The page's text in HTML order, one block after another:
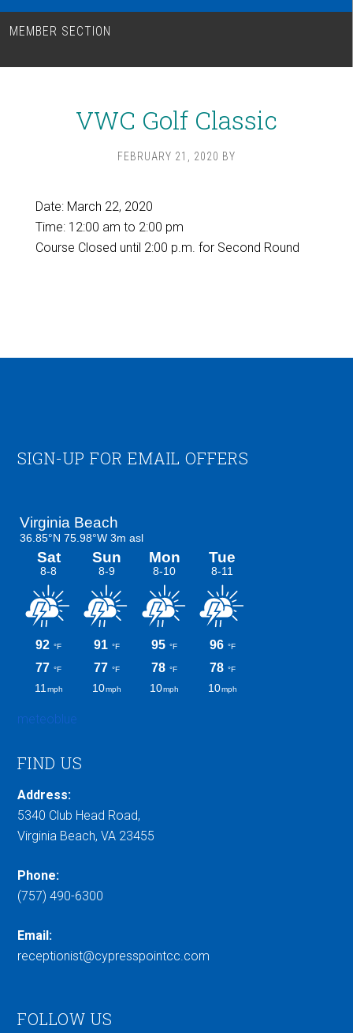
MEMBER SECTION
VWC Golf Classic
FEBRUARY 21, 2020 BY
Date: March 22, 2020
Time: 12:00 am to 2:00 pm
Course Closed until 2:00 p.m. for Second Round
Footer
SIGN-UP FOR EMAIL OFFERS
meteoblue
FIND US
Address:
5340 Club Head Road,
Virginia Beach, VA 23455
Phone:
(757) 490-6300
Email:
receptionist@cypresspointcc.com
FOLLOW US